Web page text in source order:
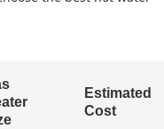
Estimated
Cost